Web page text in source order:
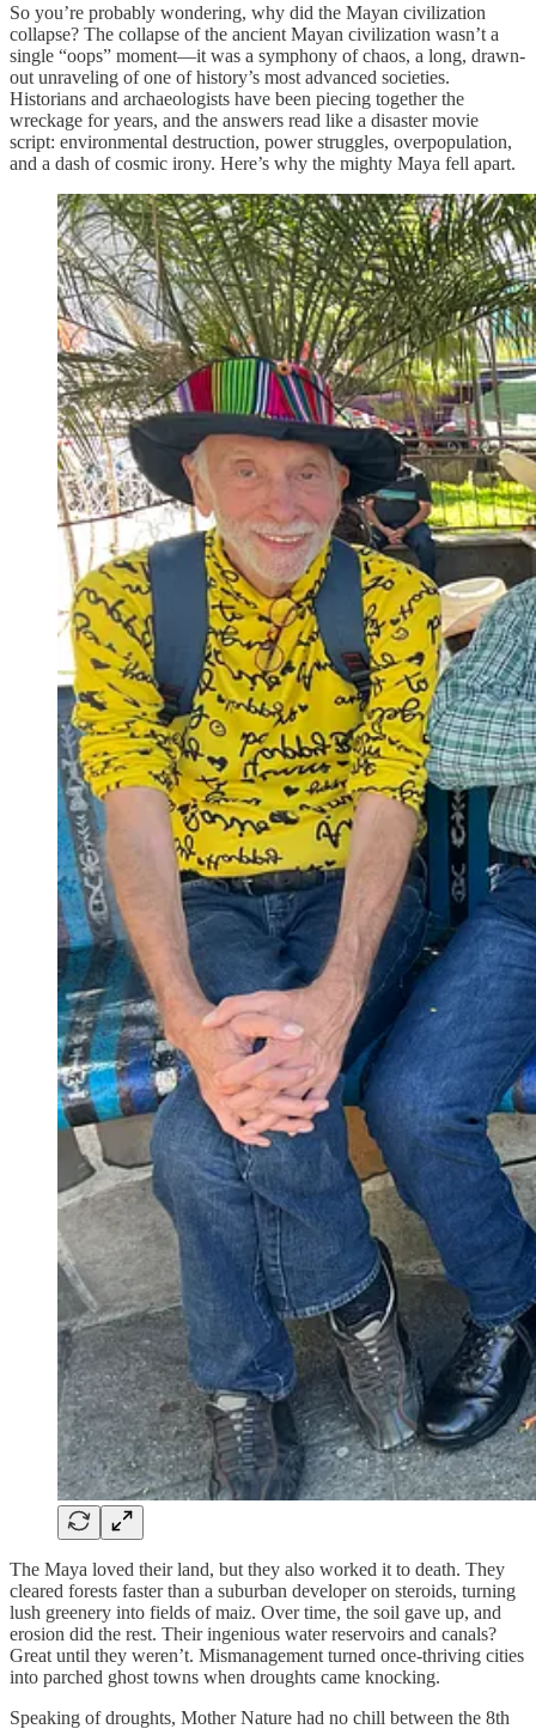
So you’re probably wondering, why did the Mayan civilization
collapse? The collapse of the ancient Mayan civilization wasn’t a
single “oops” moment—it was a symphony of chaos, a long, drawn-
out unraveling of one of history’s most advanced societies.
Historians and archaeologists have been piecing together the
wreckage for years, and the answers read like a disaster movie
script: environmental destruction, power struggles, overpopulation,
and a dash of cosmic irony. Here’s why the mighty Maya fell apart.
The Maya loved their land, but they also worked it to death. They
cleared forests faster than a suburban developer on steroids, turning
lush greenery into fields of maiz. Over time, the soil gave up, and
erosion did the rest. Their ingenious water reservoirs and canals?
Great until they weren’t. Mismanagement turned once-thriving cities
into parched ghost towns when droughts came knocking.
Speaking of droughts, Mother Nature had no chill between the 8th